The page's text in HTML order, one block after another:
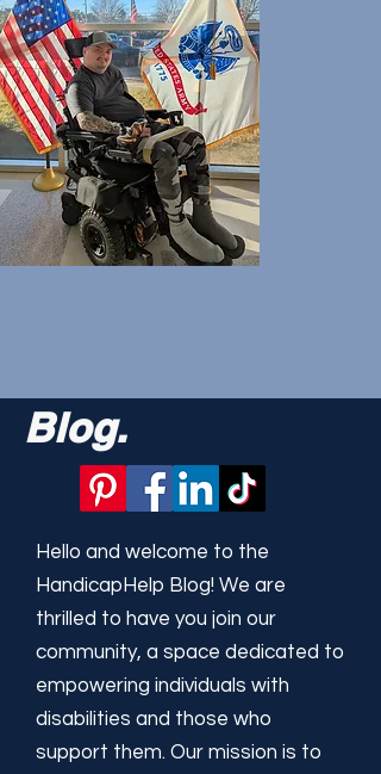
Blog.
Hello and welcome to the
HandicapHelp Blog! We are
thrilled to have you join our
community, a space dedicated to
empowering individuals with
disabilities and those who
support them. Our mission is to